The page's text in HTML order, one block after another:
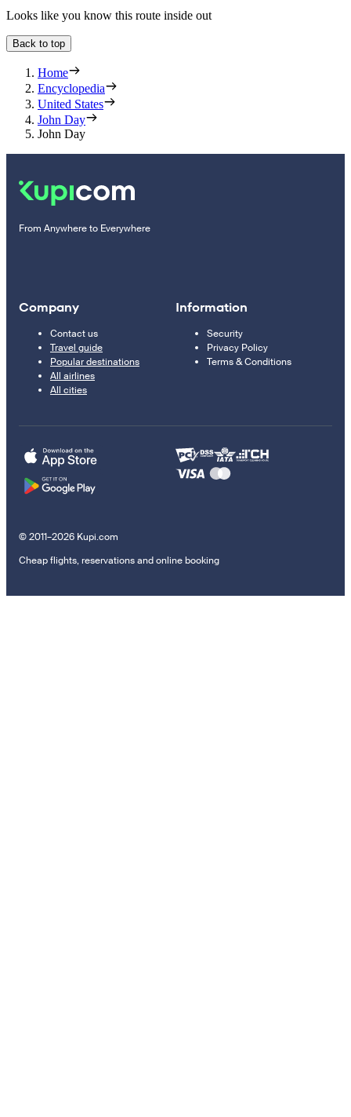
Looks like you know this route inside out
Back to top
Home
Encyclopedia
United States
John Day
John Day
From Anywhere to Everywhere
Company
Contact us
Travel guide
Popular destinations
All airlines
All cities
Information
Security
Privacy Policy
Terms & Conditions
© 2011–2026 Kupi.com
Cheap flights, reservations and online booking